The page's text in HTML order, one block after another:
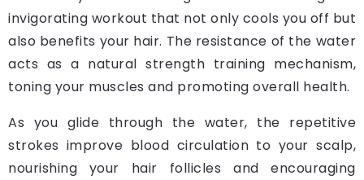
invigorating workout that not only cools you off but
also benefits your hair. The resistance of the water
acts as a natural strength training mechanism,
toning your muscles and promoting overall health.
As you glide through the water, the repetitive
strokes improve blood circulation to your scalp,
nourishing your hair follicles and encouraging